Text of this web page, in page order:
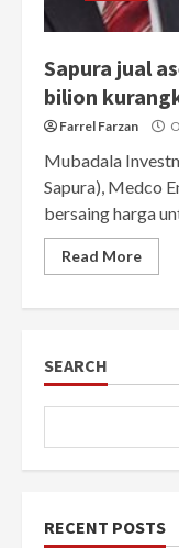
Sapura jual
bilion
Farrel Farzan
Mubadala
Sapura), Medco
bersaing harga
Read More
SEARCH
RECENT POSTS